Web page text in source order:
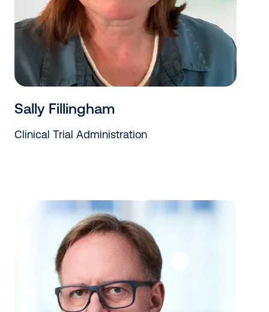
Sally Fillingham
Clinical Trial Administration